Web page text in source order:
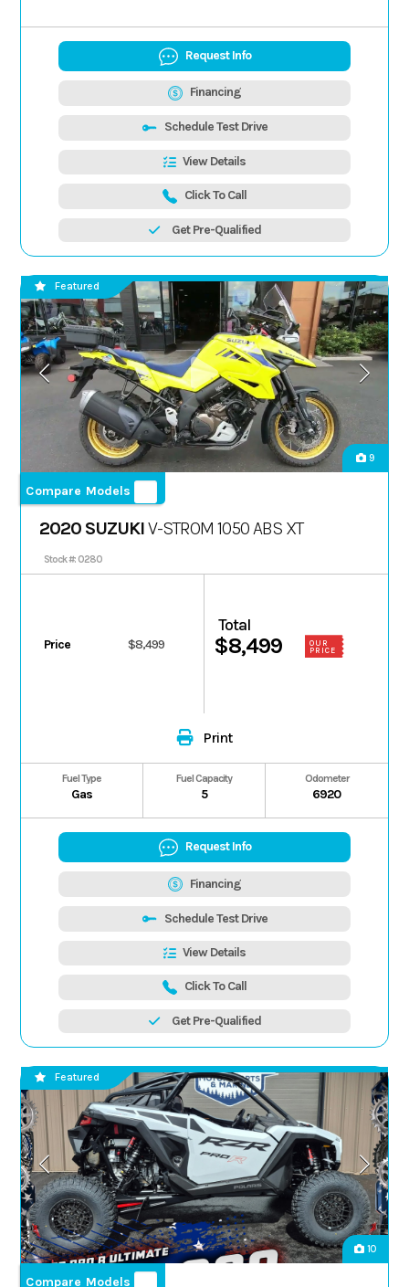
Request Info
Financing
Schedule Test Drive
View Details
Click To Call
Get Pre-Qualified
9
Compare Models
Featured
2020 SUZUKIV-STROM 1050 ABS XT
Stock #: 0280
Price $8,499
Total
$8,499
OUR
PRICE
Print
Fuel Type
Gas
Fuel Capacity
5
Odometer
6920
Request Info
Financing
Schedule Test Drive
View Details
Click To Call
Get Pre-Qualified
10
Compare Models
Featured